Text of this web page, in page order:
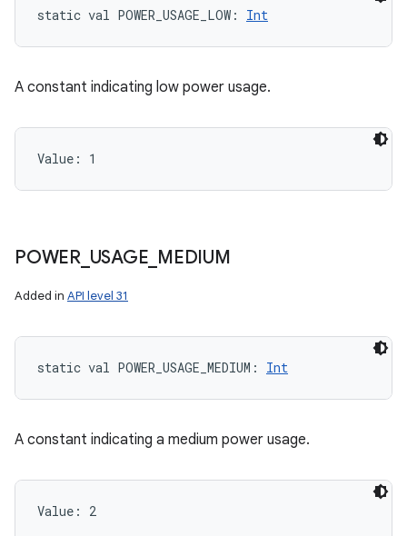
static val POWER_USAGE_LOW : Int
A constant indicating low power usage.
Value: 1
POWER_ USAGE MEDIUM
Added in API level 31
static val POWER_USAGE_MEDIUM : Int
A constant indicating a medium power usage.
Value: 2